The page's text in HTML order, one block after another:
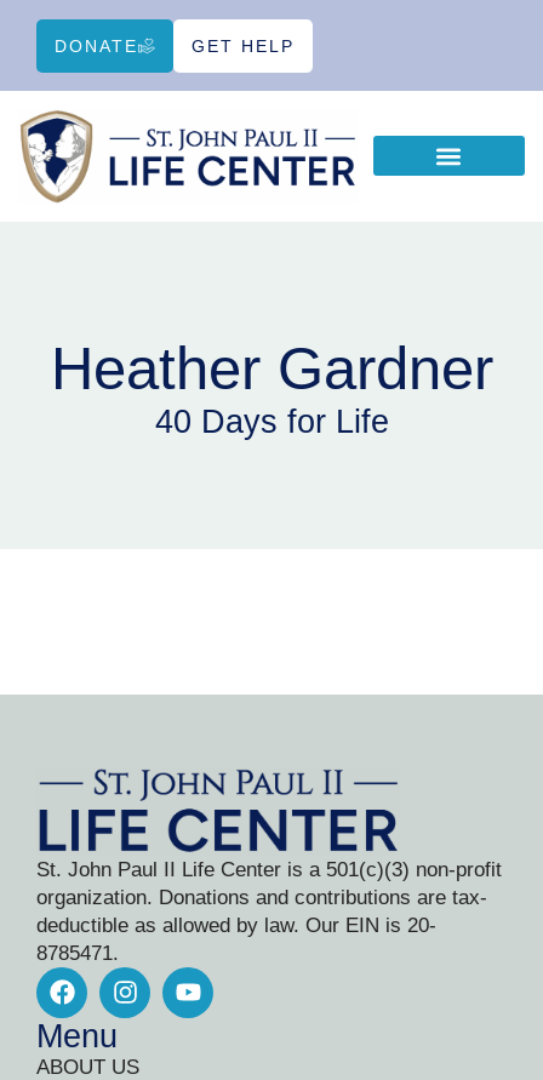
DONATE GET HELP
Heather Gardner
40 Days for Life
St. John Paul II Life Center is a 501(c)(3) non-profit
organization. Donations and contributions are tax-
deductible as allowed by law. Our EIN is 20-
8785471.
Menu
ABOUT US